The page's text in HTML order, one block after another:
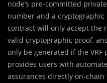
node’s pre-committed
number and a cryptographic
contract will only accept the
valid cryptographic proof,
only be generated if the
provides users with
assurances directly on-